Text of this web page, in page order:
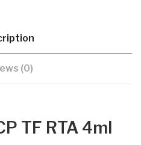
(0)
TF RTA 4ml